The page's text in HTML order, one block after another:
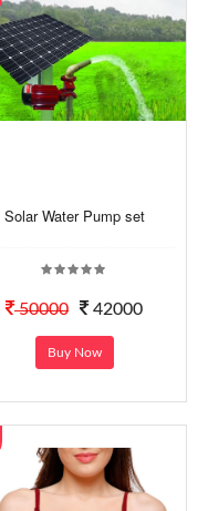
Solar Water Pump set
50000 42000
Buy Now